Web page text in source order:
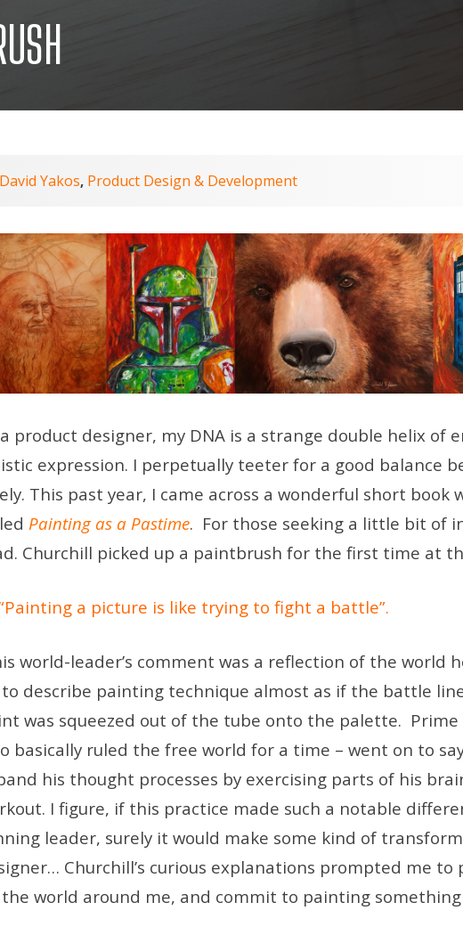
David Yakos, Product Design & Development
product designer, my DNA is a strange double helix of
expression. I perpetually teeter for a good balance
This past year, I came across a wonderful short
Painting as a Pastime. For those seeking a little bit of
Churchill picked up a paintbrush for the first time at
a picture is like trying to fight a battle”.
world-leader’s comment was a reflection of the world
describe painting technique almost as if the battle
was squeezed out of the tube onto the palette.
basically ruled the free world for a time – went on to
his thought processes by exercising parts of his
I figure, if this practice made such a notable
leader, surely it would make some kind of
Churchill’s curious explanations prompted me
world around me, and commit to painting